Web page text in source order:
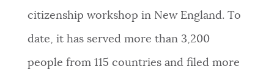
citizenship workshop in New England. To
date, it has served more than 3,200
people from 115 countries and filed more